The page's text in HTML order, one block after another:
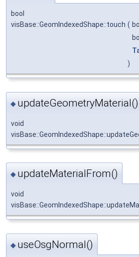
bool
visBase::GeomIndexedShape::touch (
)
◆ updateGeometryMaterial()
void
◆ updateMaterialFrom()
void
◆ useOsgNormal()